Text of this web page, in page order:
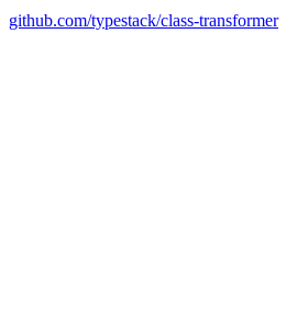
github.com/typestack/class-transformer